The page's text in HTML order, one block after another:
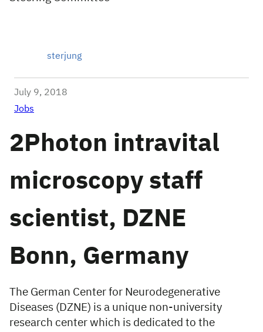
sterjung
July 9, 2018
Jobs
2Photon intravital
microscopy staff
scientist, DZNE
Bonn, Germany
The German Center for Neurodegenerative
Diseases (DZNE) is a unique non-university
research center which is dedicated to the